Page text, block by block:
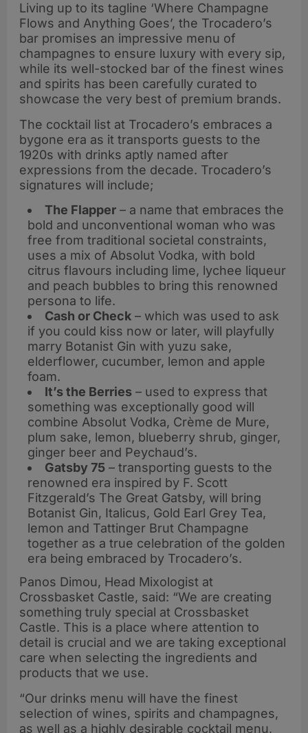
Living up to its tagline ‘Where Champagne
Flows and Anything Goes’, the Trocadero’s
bar promises an impressive menu of
champagnes to ensure luxury with every sip,
while its well-stocked bar of the finest wines
and spirits has been carefully curated to
showcase the very best of premium brands.
The cocktail list at Trocadero’s embraces a
bygone era as it transports guests to the
1920s with drinks aptly named after
expressions from the decade. Trocadero’s
signatures will include;
The Flapper – a name that embraces the
bold and unconventional woman who was
free from traditional societal constraints,
uses a mix of Absolut Vodka, with bold
citrus flavours including lime, lychee liqueur
and peach bubbles to bring this renowned
persona to life.
Cash or Check – which was used to ask
if you could kiss now or later, will playfully
marry Botanist Gin with yuzu sake,
elderflower, cucumber, lemon and apple
foam.
It’s the Berries – used to express that
something was exceptionally good will
combine Absolut Vodka, Crème de Mure,
plum sake, lemon, blueberry shrub, ginger,
ginger beer and Peychaud’s.
Gatsby 75 – transporting guests to the
renowned era inspired by F. Scott
Fitzgerald’s The Great Gatsby, will bring
Botanist Gin, Italicus, Gold Earl Grey Tea,
lemon and Tattinger Brut Champagne
together as a true celebration of the golden
era being embraced by Trocadero’s.
Panos Dimou, Head Mixologist at
Crossbasket Castle, said: “We are creating
something truly special at Crossbasket
Castle. This is a place where attention to
detail is crucial and we are taking exceptional
care when selecting the ingredients and
products that we use.
“Our drinks menu will have the finest
selection of wines, spirits and champagnes,
as well as a highly desirable cocktail menu,